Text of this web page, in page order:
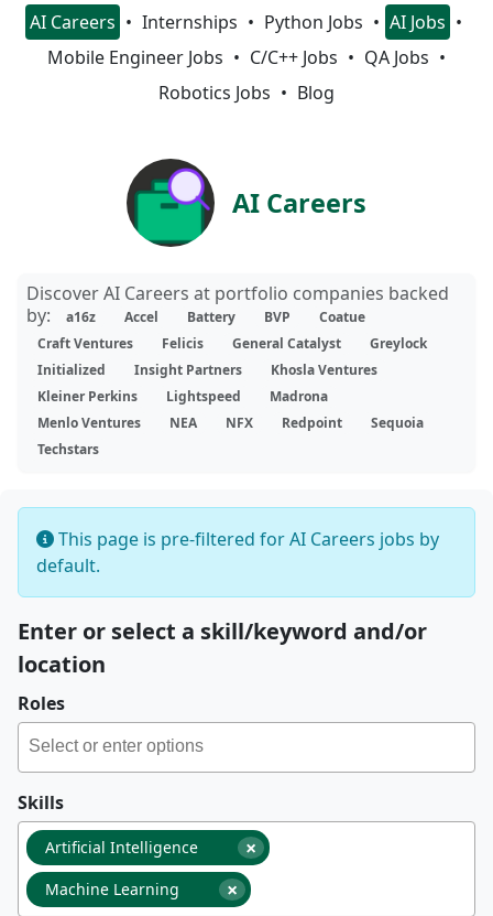
AI Careers Internships Python Jobs
AI Jobs
Mobile Engineer Jobs
C/C++ Jobs
QA Jobs
Robotics Jobs
Blog
AI Careers
Discover AI Careers at portfolio companies backed
by:
a16z Accel Battery BVP
Coatue
Craft Ventures
Felicis General Catalyst
Greylock
Initialized
Insight Partners
Khosla Ventures
Kleiner Perkins
Lightspeed
Madrona
Menlo Ventures
NEA NFX Redpoint
Sequoia
Techstars
This page is pre-filtered for AI Careers jobs by
default.
Enter or select a skill/keyword and/or
location
Roles
Skills
×
Artificial Intelligence
×
Machine Learning